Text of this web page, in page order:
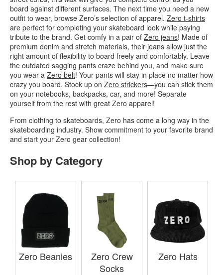
board against different surfaces. The next time you need a new
outfit to wear, browse Zero’s selection of apparel. Zero t-shirts
are perfect for completing your skateboard look while paying
tribute to the brand. Get comfy in a pair of Zero jeans! Made of
premium denim and stretch materials, their jeans allow just the
right amount of flexibility to board freely and comfortably. Leave
the outdated sagging pants craze behind you, and make sure
you wear a Zero belt! Your pants will stay in place no matter how
crazy you board. Stock up on Zero strickers—you can stick them
on your notebooks, backpacks, car, and more! Separate
yourself from the rest with great Zero apparel!
From clothing to skateboards, Zero has come a long way in the
skateboarding industry. Show commitment to your favorite brand
and start your Zero gear collection!
Shop by Category
Zero Beanies
Zero Crew
Socks
Zero Hats